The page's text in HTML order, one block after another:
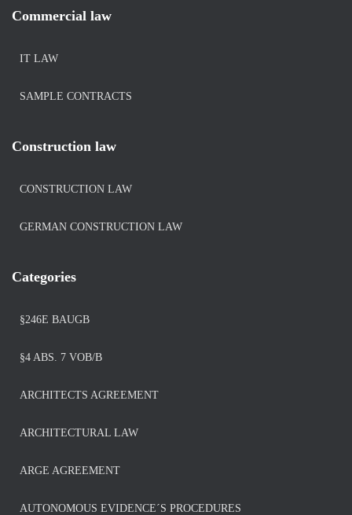
Commercial law
IT LAW
SAMPLE CONTRACTS
Construction law
CONSTRUCTION LAW
GERMAN CONSTRUCTION LAW
Categories
§246E BAUGB
§4 ABS. 7 VOB/B
ARCHITECTS AGREEMENT
ARCHITECTURAL LAW
ARGE AGREEMENT
AUTONOMOUS EVIDENCE´S PROCEDURES